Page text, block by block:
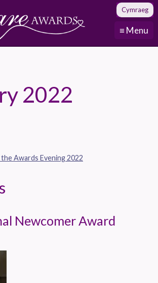
≡ Menu
Cymraeg
2022
Awards Evening 2022
Newcomer Award